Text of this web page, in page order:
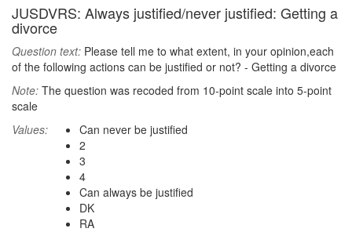
JUSDVRS: Always justified/never justified: Getting a
divorce
Question text: Please tell me to what extent, in your opinion,each
of the following actions can be justified or not? - Getting a divorce
Note: The question was recoded from 10-point scale into 5-point
scale
Values:
Can never be justified
2
3
4
Can always be justified
DK
RA